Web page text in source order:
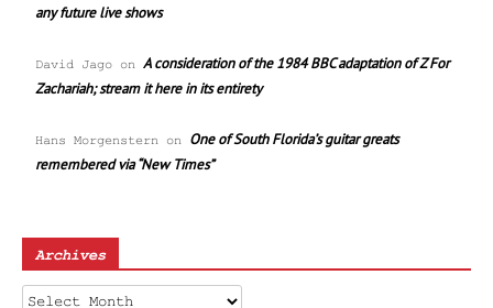
any future live shows
David Jago on A consideration of the 1984 BBC adaptation of Z For
Zachariah; stream it here in its entirety
Hans Morgenstern on One of South Florida’s guitar greats
remembered via “New Times”
Archives
Archives